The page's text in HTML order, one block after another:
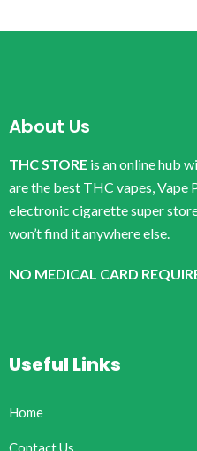
About Us
THC STORE is an online hub
are the best THC vapes, Vape
electronic cigarette super
won’t find it anywhere else.
NO MEDICAL CARD
Useful Links
Home
Contact Us